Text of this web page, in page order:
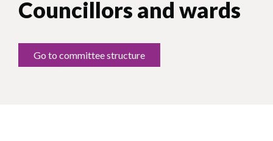
Councillors and wards
Go to committee structure